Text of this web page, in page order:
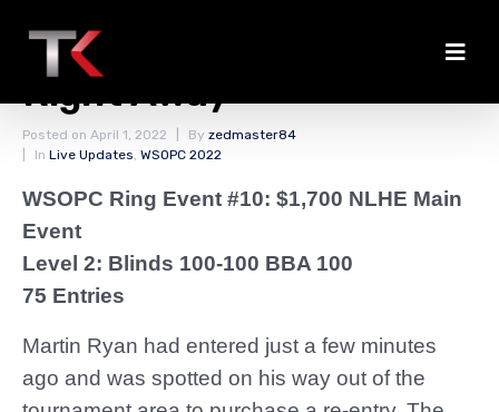
Ryan Enters and Busts
Right Away
Posted on April 1, 2022 By zedmaster84
In Live Updates, WSOPC 2022
WSOPC Ring Event #10: $1,700 NLHE Main
Event
Level 2: Blinds 100-100 BBA 100
75 Entries
Martin Ryan had entered just a few minutes
ago and was spotted on his way out of the